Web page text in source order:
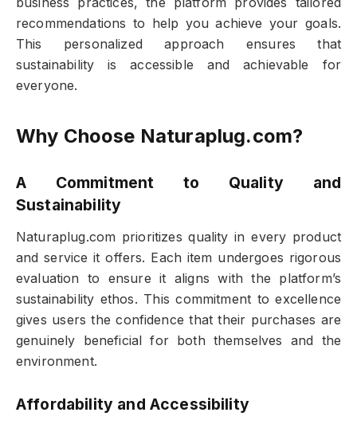
recommendations to help you achieve your goals.
This personalized approach ensures that
sustainability is accessible and achievable for
everyone.
Why Choose Naturaplug.com?
A Commitment to Quality and
Sustainability
Naturaplug.com prioritizes quality in every product
and service it offers. Each item undergoes rigorous
evaluation to ensure it aligns with the platform’s
sustainability ethos. This commitment to excellence
gives users the confidence that their purchases are
genuinely beneficial for both themselves and the
environment.
Affordability and Accessibility